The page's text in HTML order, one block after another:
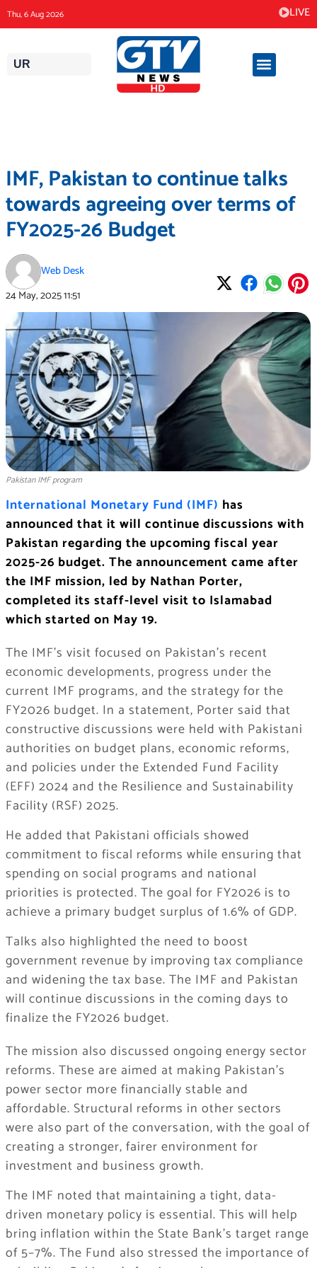
content
Thu, 6 Aug 2026 LIVE
UR
IMF, Pakistan to continue talks
towards agreeing over terms of
FY2025-26 Budget
Web Desk
24 May, 202511:51
Pakistan IMF program
International Monetary Fund (IMF) has
announced that it will continue discussions with
Pakistan regarding the upcoming fiscal year
2025-26 budget. The announcement came after
the IMF mission, led by Nathan Porter,
completed its staff-level visit to Islamabad
which started on May 19.
The IMF’s visit focused on Pakistan’s recent
economic developments, progress under the
current IMF programs, and the strategy for the
FY2026 budget. In a statement, Porter said that
constructive discussions were held with Pakistani
authorities on budget plans, economic reforms,
and policies under the Extended Fund Facility
(EFF) 2024 and the Resilience and Sustainability
Facility (RSF) 2025.
He added that Pakistani officials showed
commitment to fiscal reforms while ensuring that
spending on social programs and national
priorities is protected. The goal for FY2026 is to
achieve a primary budget surplus of 1.6% of GDP.
Talks also highlighted the need to boost
government revenue by improving tax compliance
and widening the tax base. The IMF and Pakistan
will continue discussions in the coming days to
finalize the FY2026 budget.
The mission also discussed ongoing energy sector
reforms. These are aimed at making Pakistan’s
power sector more financially stable and
affordable. Structural reforms in other sectors
were also part of the conversation, with the goal of
creating a stronger, fairer environment for
investment and business growth.
The IMF noted that maintaining a tight, data-
driven monetary policy is essential. This will help
bring inflation within the State Bank’s target range
of 5–7%. The Fund also stressed the importance of